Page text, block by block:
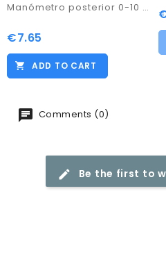
Manómetro posterior 0-10 bar c/ ligação 1/4"
Price
€7.65
ADD TO CART
Comments (0)
Be the first to